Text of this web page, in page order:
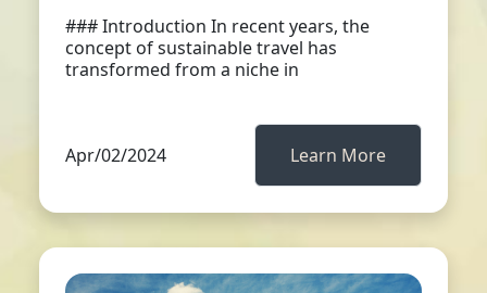
### Introduction In recent years, the
concept of sustainable travel has
transformed from a niche in
Apr/02/2024 Learn More